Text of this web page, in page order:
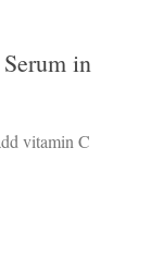
in
vitamin C